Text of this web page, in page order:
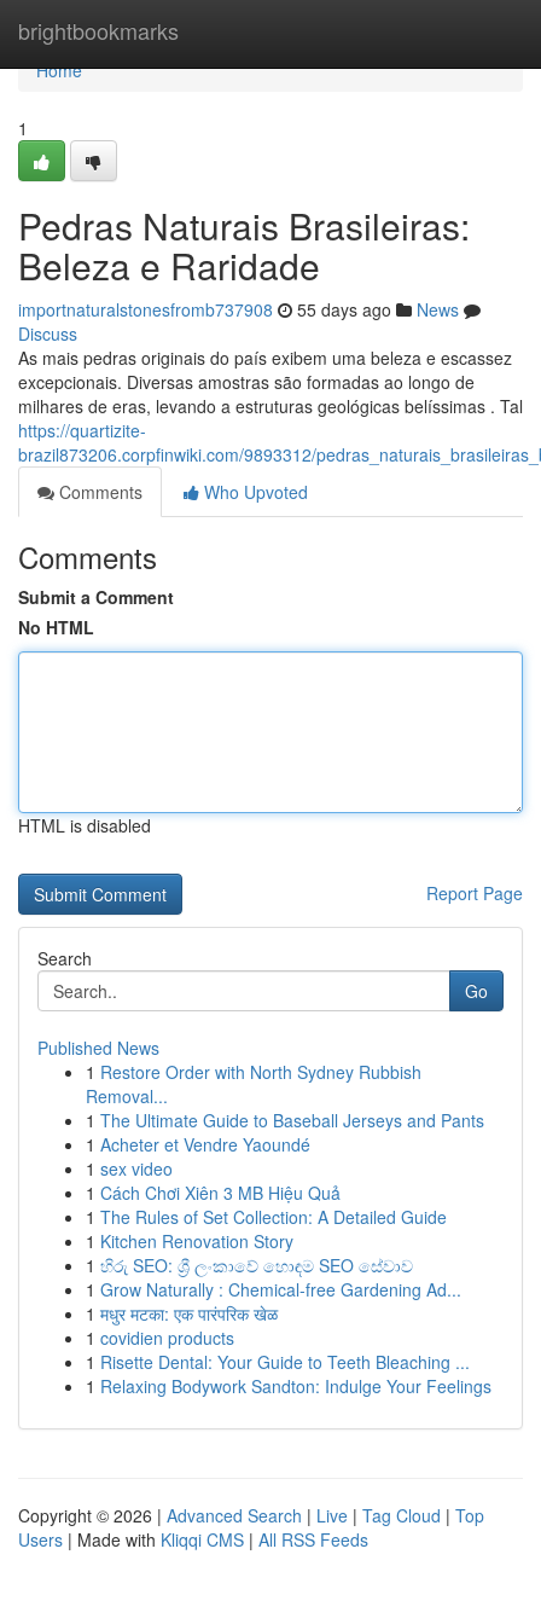
brightbookmarks
Home
Home
1
Pedras Naturais Brasileiras:
Beleza e Raridade
importnaturalstonesfromb737908 55 days ago
News
Discuss
As mais pedras originais do país exibem uma beleza e escassez
excepcionais. Diversas amostras são formadas ao longo de
milhares de eras, levando a estruturas geológicas belíssimas . Tal
https://quartizite-
brazil873206.corpfinwiki.com/9893312/
Comments
Who Upvoted
Comments
Submit a Comment
No HTML
HTML is disabled
Report Page
Search
Go
Published News
1 Restore Order with North Sydney Rubbish
Removal...
1 The Ultimate Guide to Baseball Jerseys and Pants
1 Acheter et Vendre Yaoundé
1 sex video
1 Cách Chơi Xiên 3 MB Hiệu Quả
1 The Rules of Set Collection: A Detailed Guide
1 Kitchen Renovation Story
1 හිරු SEO: ශ්‍රී ලංකාවේ හොඳම SEO සේවාව
1 Grow Naturally : Chemical-free Gardening Ad...
1 मधुर मटका: एक पारंपरिक खेळ
1 covidien products
1 Risette Dental: Your Guide to Teeth Bleaching ...
1 Relaxing Bodywork Sandton: Indulge Your Feelings
Copyright © 2026 | Advanced Search | Live | Tag Cloud | Top
Users | Made with Kliqqi CMS | All RSS Feeds